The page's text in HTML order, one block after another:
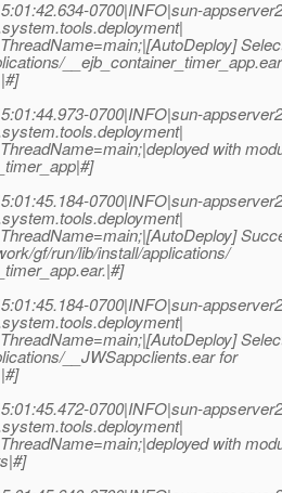
0700|INFO|sun-
0700|INFO|sun-
with
0700|INFO|sun-
gf/run/lib/install/applications/
0700|INFO|sun-
__JWSappclients.ear for
0700|INFO|sun-
with